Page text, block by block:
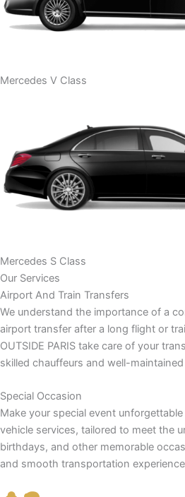
Mercedes V Class
Mercedes S Class
Our Services
Airport And Train Transfers
We understand the importance of a
airport transfer after a long flight or
OUTSIDE PARIS take care of your
skilled chauffeurs and well-
Special Occasion
Make your special event
vehicle services, tailored to meet the
birthdays, and other memorable
and smooth transportation